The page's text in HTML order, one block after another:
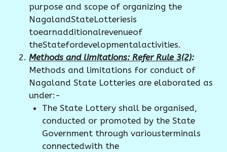
purpose and scope of organizing the
NagalandStateLotteriesis
toearnadditionalrevenueof
theStatefordevelopmentalactivities.
Methods and limitations: Refer Rule 3(2):
Methods and limitations for conduct of
Nagaland State Lotteries are elaborated as
under:-
The State Lottery shall be organised,
conducted or promoted by the State
Government through variousterminals
connectedwith the